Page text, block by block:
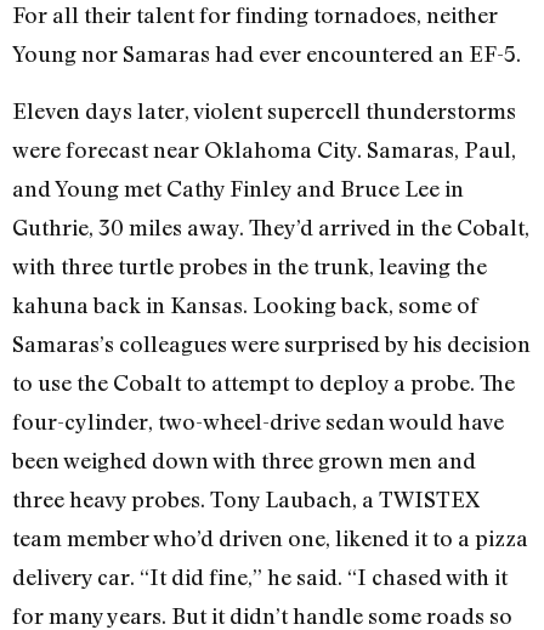
For all their talent for finding tornadoes, neither
Young nor Samaras had ever encountered an EF-5.
Eleven days later, violent supercell thunderstorms
were forecast near Oklahoma City. Samaras, Paul,
and Young met Cathy Finley and Bruce Lee in
Guthrie, 30 miles away. They’d arrived in the Cobalt,
with three turtle probes in the trunk, leaving the
kahuna back in Kansas. Looking back, some of
Samaras’s colleagues were surprised by his decision
to use the Cobalt to attempt to deploy a probe. The
four-cylinder, two-wheel-drive sedan would have
been weighed down with three grown men and
three heavy probes. Tony Laubach, a TWISTEX
team member who’d driven one, likened it to a pizza
delivery car. “It did fine,” he said. “I chased with it
for many years. But it didn’t handle some roads so